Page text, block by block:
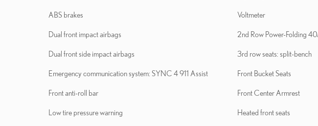
ABS brakes
Dual front impact airbags
Dual front side impact airbags
Emergency communication system: SYNC 4 911 Assist
Front anti-roll bar
Low tire pressure warning
Voltmeter
2nd Row Power-Folding
3rd row seats: split-bench
Front Bucket Seats
Front Center Armrest
Heated front seats